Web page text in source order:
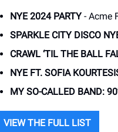
NYE 2024 PARTY- Acme
SPARKLE CITY DISCO
CRAWL ‘TIL THE BALL
NYE FT. SOFIA
MY SO-CALLED BAND:
VIEW THE FULL LIST